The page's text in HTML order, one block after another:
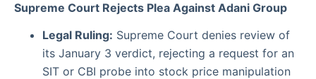
Supreme Court Rejects Plea Against Adani Group
Legal Ruling: Supreme Court denies review of
its January 3 verdict, rejecting a request for an
SIT or CBI probe into stock price manipulation